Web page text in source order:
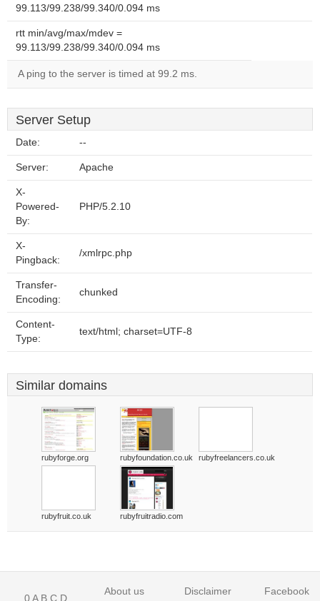
99.113/99.238/99.340/0.094 ms
rtt min/avg/max/mdev =
99.113/99.238/99.340/0.094 ms
A ping to the server is timed at 99.2 ms.
Server Setup
Date: --
Server: Apache
X-
Powered-
By:
PHP/5.2.10
X-
Pingback:
/xmlrpc.php
Transfer-
Encoding:
chunked
Content-
Type:
text/html; charset=UTF-8
Similar domains
rubyforge.org rubyfoundation.co.uk rubyfreelancers.co.uk
rubyfruit.co.uk rubyfruitradio.com
0A B C D
About us Disclaimer Facebook